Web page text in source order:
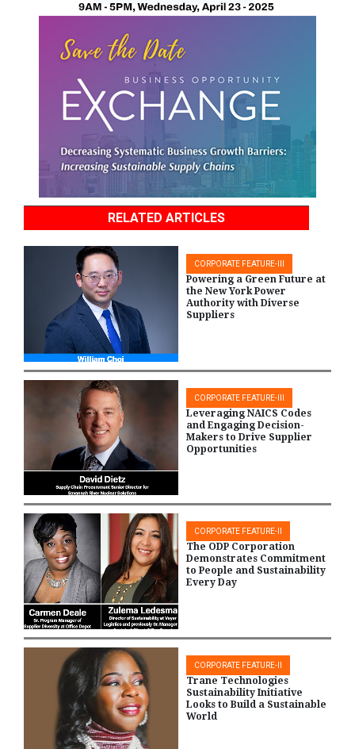
RELATED ARTICLES
CORPORATE FEATURE-III
Powering a Green Future at
the New York Power
Authority with Diverse
Suppliers
CORPORATE FEATURE-III
Leveraging NAICS Codes
and Engaging Decision-
Makers to Drive Supplier
Opportunities
CORPORATE FEATURE-II
The ODP Corporation
Demonstrates Commitment
to People and Sustainability
Every Day
CORPORATE FEATURE-II
Trane Technologies
Sustainability Initiative
Looks to Build a Sustainable
World